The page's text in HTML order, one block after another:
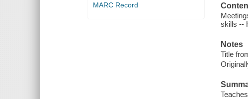
MARC Record
skills --
Notes
Title